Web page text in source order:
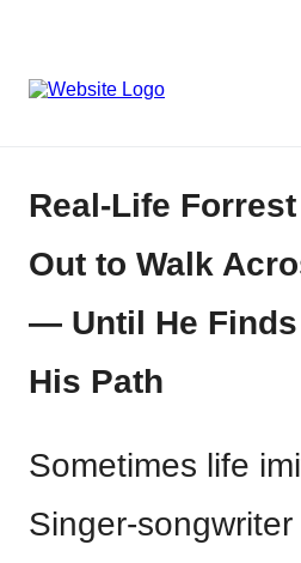
Real-Life
Out to Walk
— Until He
His Path
Sometimes life
Singer-